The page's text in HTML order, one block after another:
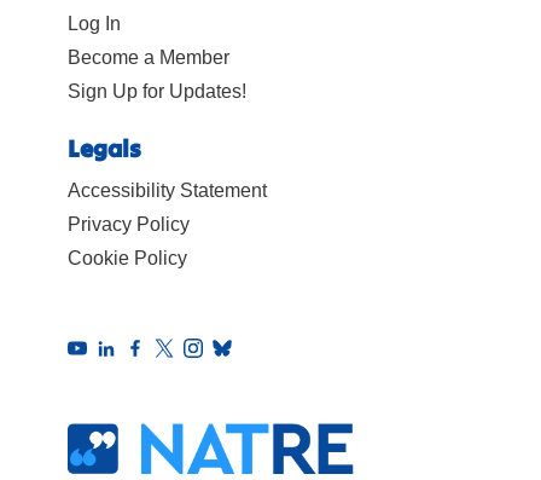
Log In
Become a Member
Sign Up for Updates!
Legals
Accessibility Statement
Privacy Policy
Cookie Policy